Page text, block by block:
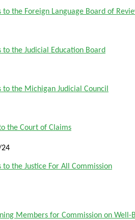
the Foreign Language Board of
the Judicial Education Board
the Michigan Judicial Council
the Court of Claims
the Justice For All Commission
Members for Commission on Well-